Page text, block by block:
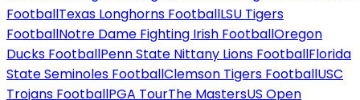
FootballTexas Longhorns FootballLSU Tigers
FootballNotre Dame Fighting Irish FootballOregon
Ducks FootballPenn State Nittany Lions FootballFlorida
State Seminoles FootballClemson Tigers FootballUSC
Trojans FootballPGA TourThe MastersUS Open